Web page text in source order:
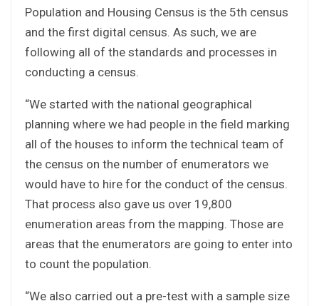
Population and Housing Census is the 5th census
and the first digital census. As such, we are
following all of the standards and processes in
conducting a census.
“We started with the national geographical
planning where we had people in the field marking
all of the houses to inform the technical team of
the census on the number of enumerators we
would have to hire for the conduct of the census.
That process also gave us over 19,800
enumeration areas from the mapping. Those are
areas that the enumerators are going to enter into
to count the population.
“We also carried out a pre-test with a sample size